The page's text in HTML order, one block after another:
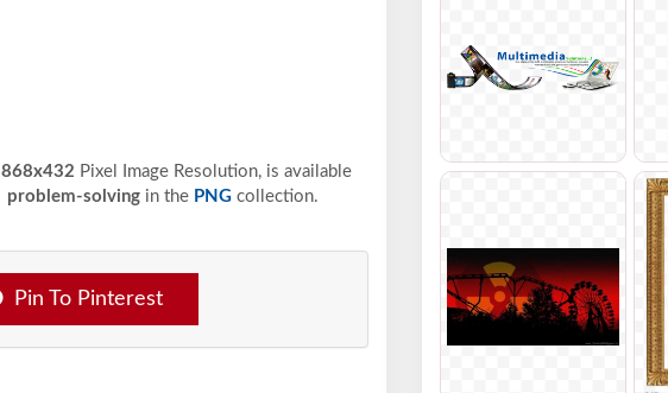
868x432 Pixel Image Resolution, is available
problem-solving in the PNG collection.
Pin To Pinterest